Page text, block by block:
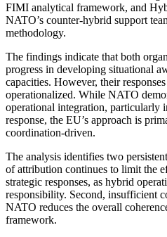
FIMI analytical framework, and
NATO’s counter-hybrid support
methodology.
The findings indicate that both
progress in developing situational
capacities. However, their
operationalized. While NATO
operational integration, particularly
response, the EU’s approach is
coordination-driven.
The analysis identifies two
of attribution continues to limit the
strategic responses, as hybrid
responsibility. Second, insufficient
NATO reduces the overall
framework.